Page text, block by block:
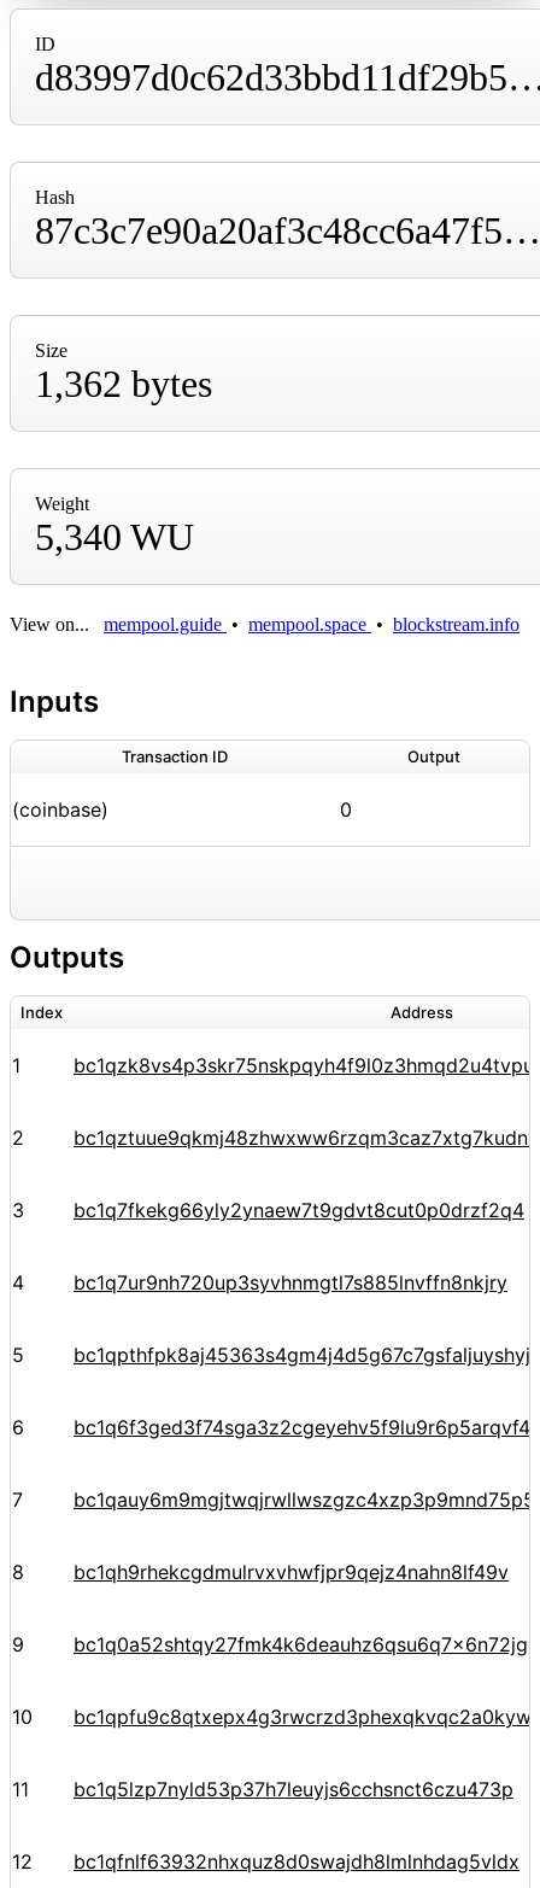
ID
Hash
87c3c7e90a20af3c48cc6a47f525d1b356897faed9e5e65367f0014ffaf1b365
Size
1,362 bytes
Weight
5,340 WU
View on... mempool.guide • mempool.space • blockstream.info
Inputs
Transaction ID Output
(coinbase) 0
Outputs
Index Address
1 bc1qzk8vs4p3skr75nskpqyh4f9l0z3hmqd2u4tvpu
2
3 bc1q7fkekg66yly2ynaew7t9gdvt8cut0p0drzf2q4
4 bc1q7ur9nh720up3syvhnmgtl7s885lnvffn8nkjry
5
6
7
8 bc1qh9rhekcgdmulrvxvhwfjpr9qejz4nahn8lf49v
9 bc1q0a52shtqy27fmk4k6deauhz6qsu6q7x6n72jgp
10
11 bc1q5lzp7nyld53p37h7leuyjs6cchsnct6czu473p
12 bc1qfnlf63932nhxquz8d0swajdh8lmlnhdag5vldx